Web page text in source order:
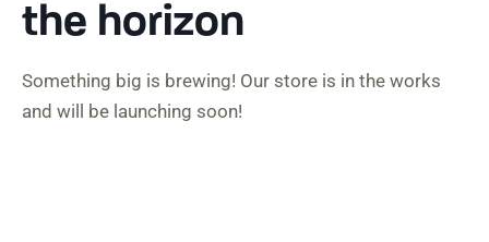
the horizon
Something big is brewing! Our store is in the works
and will be launching soon!